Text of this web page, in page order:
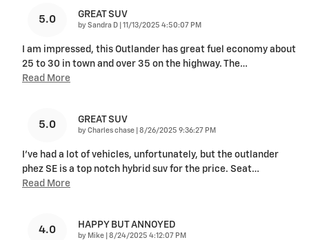
5.0 GREAT SUV
by Sandra D on
11/13/2025 4:50:07 PM
I am impressed, this Outlander has great fuel economy about
25 to 30 in town and over 35 on the highway. The…
Read More
5.0 GREAT SUV
by Charles chase on
8/26/2025 9:36:27 PM
I've had a lot of vehicles, unfortunately, but the outlander
phez SE is a top notch hybrid suv for the price. Seat…
Read More
4.0 HAPPY BUT ANNOYED
by Mike on
8/24/2025 4:12:07 PM